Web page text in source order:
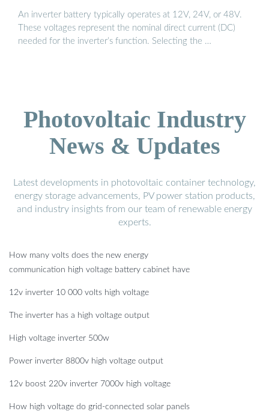
An inverter battery typically operates at 12V, 24V, or 48V.
These voltages represent the nominal direct current (DC)
needed for the inverter’s function. Selecting the …
Photovoltaic Industry
News & Updates
Latest developments in photovoltaic container technology,
energy storage advancements, PV power station products,
and industry insights from our team of renewable energy
experts.
How many volts does the new energy
communication high voltage battery cabinet have
12v inverter 10 000 volts high voltage
The inverter has a high voltage output
High voltage inverter 500w
Power inverter 8800v high voltage output
12v boost 220v inverter 7000v high voltage
How high voltage do grid-connected solar panels